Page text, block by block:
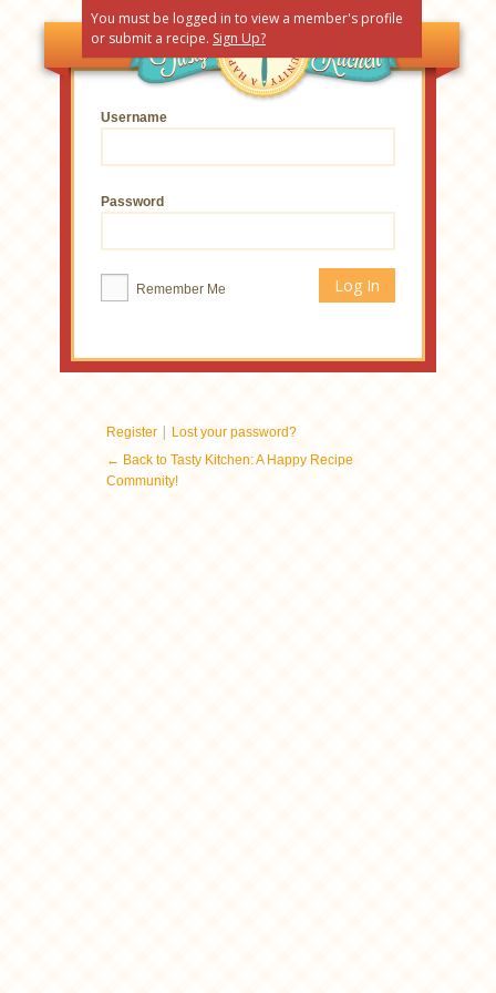
You must be logged in to view a member's profile
or submit a recipe. Sign Up?
Username
Password
Remember Me
Register | Lost your password?
← Back to Tasty Kitchen: A Happy Recipe
Community!